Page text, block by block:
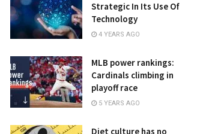
Strategic In Its Use Of
Technology
4 YEARS AGO
MLB power rankings:
Cardinals climbing in
playoff race
5 YEARS AGO
Diet culture has no